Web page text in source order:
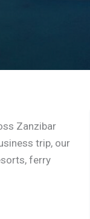
Zanzibar
trip, our
ferry